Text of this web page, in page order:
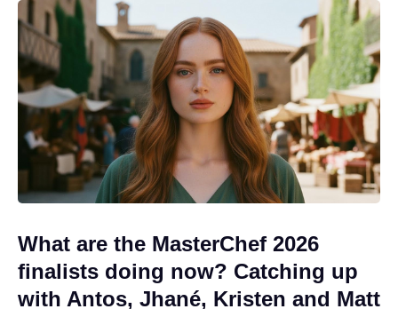
What are the MasterChef 2026
finalists doing now? Catching up
with Antos, Jhané, Kristen and Matt